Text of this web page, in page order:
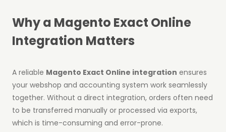
Why a Magento Exact Online
Integration Matters
A reliable Magento Exact Online integration ensures
your webshop and accounting system work seamlessly
together. Without a direct integration, orders often need
to be transferred manually or processed via exports,
which is time-consuming and error-prone.